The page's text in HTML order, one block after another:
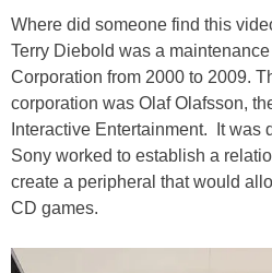
Where did someone find this
Terry Diebold was a
Corporation from 2000 to 2009.
corporation was Olaf Olafsson,
Interactive Entertainment. It was
Sony worked to establish a
create a peripheral that would
CD games.